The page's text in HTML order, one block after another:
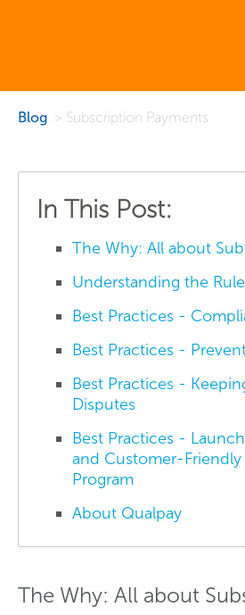
Blog > Subscription Payments
In This Post:
The Why: All about
Understanding the
Best Practices -
Best Practices -
Best Practices -
Disputes
Best Practices -
and Customer-
Program
About Qualpay
The Why: All about